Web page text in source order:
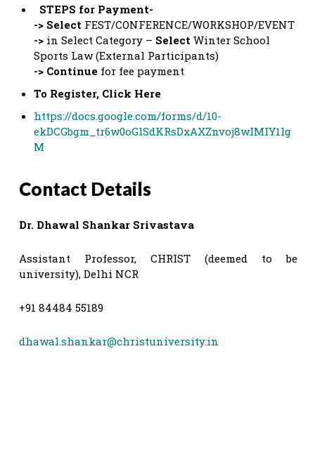
STEPS for Payment-
-> Select FEST/CONFERENCE/WORKSHOP/EVENT
-> in Select Category – Select Winter School
Sports Law (External Participants)
-> Continue for fee payment
To Register, Click Here
https://docs.google.com/forms/d/10-
ekDCGbgm_tr6w0oGlSdKRsDxAXZnvoj8wIMIY1lg
M
Contact Details
Dr. Dhawal Shankar Srivastava
Assistant Professor, CHRIST (deemed to be
university), Delhi NCR
+91 84484 55189
dhawal.shankar@christuniversity.in